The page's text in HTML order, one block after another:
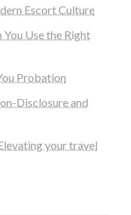
Escort Culture
You Use the Right
Probation
Disclosure and
your travel